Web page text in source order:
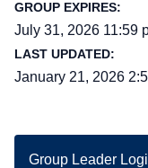
GROUP EXPIRES:
July 31, 2026 11:59
LAST UPDATED:
January 21, 2026
Group Leader